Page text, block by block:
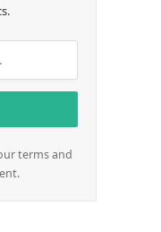
terms and